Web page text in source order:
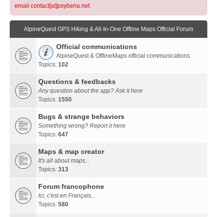
email contact[at]psyberia.net
AlpineQuest GPS Hiking & All-In-One Offline Maps Official Forum
Official communications
AlpineQuest & OfflineMaps official communications
Topics: 102
Questions & feedbacks
Any question about the app? Ask it here
Topics: 1550
Bugs & strange behaviors
Something wrong? Report it here
Topics: 647
Maps & map creator
It's all about maps...
Topics: 313
Forum francophone
Ici, c'est en Français...
Topics: 580